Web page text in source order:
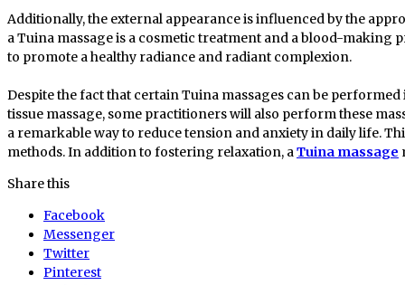
Additionally, the external appearance is influenced by the
a Tuina massage is a cosmetic treatment and a blood-making
to promote a healthy radiance and radiant complexion.
Despite the fact that certain Tuina massages can be
tissue massage, some practitioners will also perform these
a remarkable way to reduce tension and anxiety in daily life.
methods. In addition to fostering relaxation, aTuina massage
Share this
Facebook
Messenger
Twitter
Pinterest